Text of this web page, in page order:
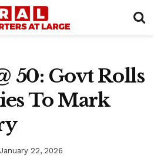
50: Govt Rolls
To Mark
January 22, 2026